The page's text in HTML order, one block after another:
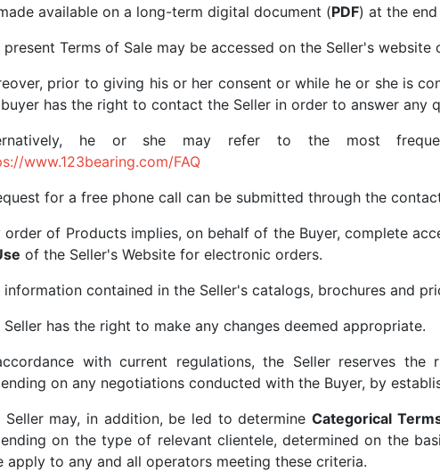
available on a long-term digital document (PDF) at the
present Terms of Sale may be accessed on the Seller's website
prior to giving his or her consent or while he or she is
has the right to contact the Seller in order to answer any
he or she may refer to the most
www.123bearing.com/FAQ
for a free phone call can be submitted through the
order of Products implies, on behalf of the Buyer, complete
of the Seller's Website for electronic orders.
information contained in the Seller's catalogs, brochures and
Seller has the right to make any changes deemed appropriate.
with current regulations, the Seller reserves
on any negotiations conducted with the Buyer, by
Seller may, in addition, be led to determine Categorical
on the type of relevant clientele, determined on the
apply to any and all operators meeting these criteria.